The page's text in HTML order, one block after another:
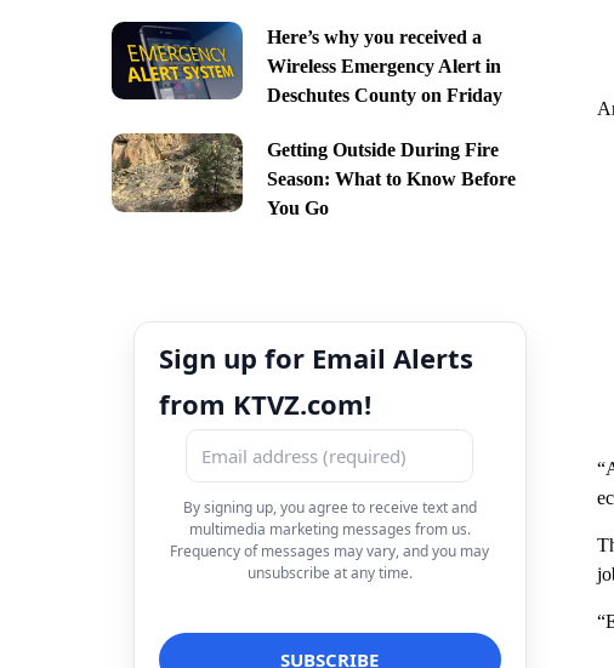
Here’s why you received a
Wireless Emergency Alert in
Deschutes County on Friday
Getting Outside During Fire
Season: What to Know Before
You Go
Sign up for Email Alerts
from KTVZ.com!
By signing up, you agree to receive text and
multimedia marketing messages from us.
Frequency of messages may vary, and you may
unsubscribe at any time.